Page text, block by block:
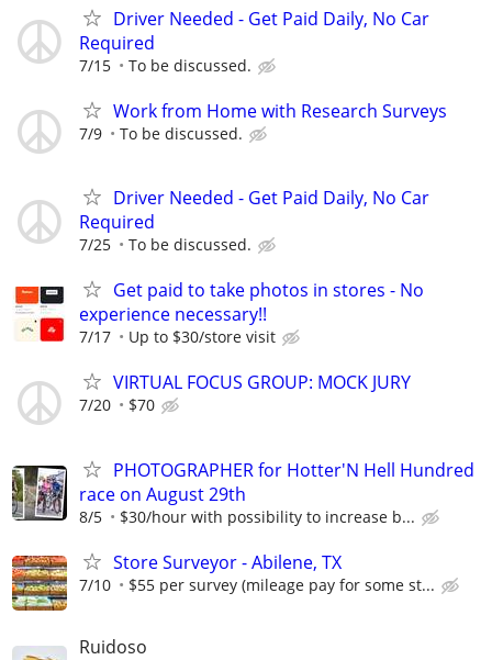
Driver Needed - Get Paid Daily, No Car
Required
7/15 To be discussed.
Work from Home with Research Surveys
7/9 To be discussed.
Driver Needed - Get Paid Daily, No Car
Required
7/25 To be discussed.
Get paid to take photos in stores - No
experience necessary!!
7/17 Up to $30/store visit
VIRTUAL FOCUS GROUP: MOCK JURY
7/20 $70
PHOTOGRAPHER for Hotter'N Hell Hundred
race on August 29th
8/5 $30/hour with possibility to increase b...
Store Surveyor - Abilene, TX
7/10 $55 per survey (mileage pay for some st...
Ruidoso